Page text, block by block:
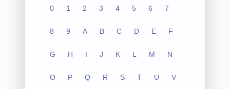
0 1 2 3 4 5 6 7
8 9 A B C D E F
G H I J K L M N
O P Q R S T U V